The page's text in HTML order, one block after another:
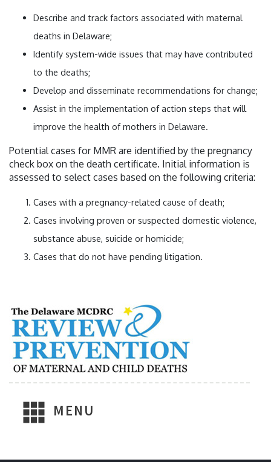
Describe and track factors associated with maternal
deaths in Delaware;
Identify system-wide issues that may have contributed
to the deaths;
Develop and disseminate recommendations for change;
Assist in the implementation of action steps that will
improve the health of mothers in Delaware.
Potential cases for MMR are identified by the pregnancy
check box on the death certificate. Initial information is
assessed to select cases based on the following criteria:
Cases with a pregnancy-related cause of death;
Cases involving proven or suspected domestic violence,
substance abuse, suicide or homicide;
Cases that do not have pending litigation.
MENU